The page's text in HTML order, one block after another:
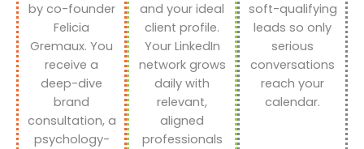
by co-founder
Felicia
Gremaux. You
receive a
deep-dive
brand
consultation, a
psychology-
and your ideal
client profile.
Your LinkedIn
network grows
daily with
relevant,
aligned
professionals
soft-qualifying
leads so only
serious
conversations
reach your
calendar.